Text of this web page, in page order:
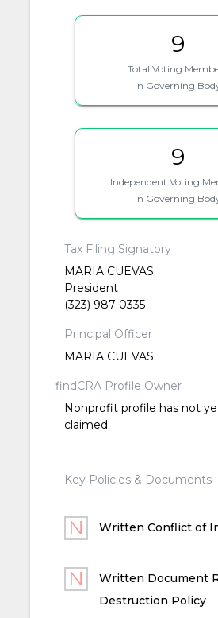
9
Total Voting
in Governing
9
Independent Voting
in Governing
Tax Filing Signatory
MARIA CUEVAS
President
(323) 987-0335
Principal Officer
MARIA CUEVAS
findCRA Profile Owner
Nonprofit profile has not
claimed
Key Policies & Documents
Written Conflict of
Written Document
Destruction Policy